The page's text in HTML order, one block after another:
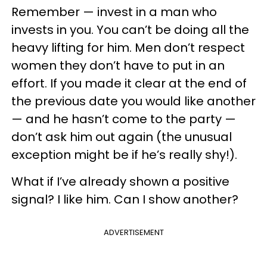
Remember — invest in a man who
invests in you. You can’t be doing all the
heavy lifting for him. Men don’t respect
women they don’t have to put in an
effort. If you made it clear at the end of
the previous date you would like another
— and he hasn’t come to the party —
don’t ask him out again (the unusual
exception might be if he’s really shy!).
What if I’ve already shown a positive
signal? I like him. Can I show another?
ADVERTISEMENT